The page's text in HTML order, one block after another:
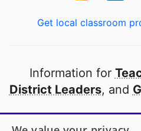
Get local classroom
Information for
District Leaders, and
Open to every public